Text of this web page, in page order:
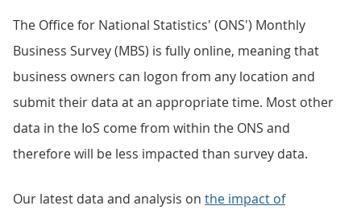
The Office for National Statistics' (ONS') Monthly
Business Survey (MBS) is fully online, meaning that
business owners can logon from any location and
submit their data at an appropriate time. Most other
data in the IoS come from within the ONS and
therefore will be less impacted than survey data.
Our latest data and analysis on the impact of